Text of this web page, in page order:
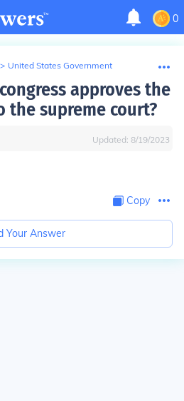
0
> United States Government
approves the
supreme court?
Updated: 8/19/2023
Copy
Your Answer